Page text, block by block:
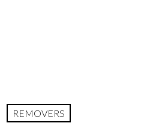
REMOVERS